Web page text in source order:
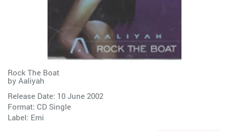
Rock The Boat
by Aaliyah
Release Date: 10 June 2002
Format: CD Single
Label: Emi